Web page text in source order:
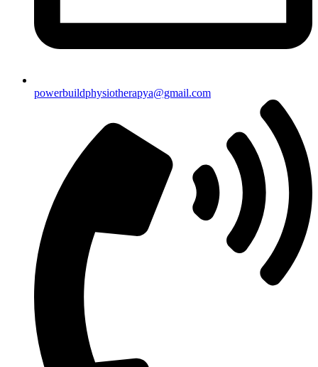
powerbuildphysiotherapya@gmail.com